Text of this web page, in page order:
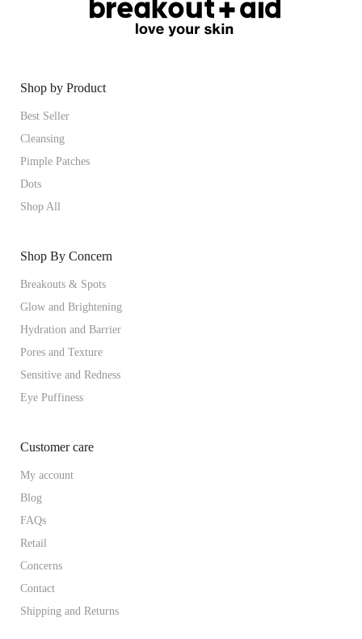
Shop by Product
Best Seller
Cleansing
Pimple Patches
Dots
Shop All
Shop By Concern
Breakouts & Spots
Glow and Brightening
Hydration and Barrier
Pores and Texture
Sensitive and Redness
Eye Puffiness
Customer care
My account
Blog
FAQs
Retail
Concerns
Contact
Shipping and Returns